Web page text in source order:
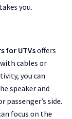
you.
for UTVsoffers
cables or
you can
speaker and
side.
focus on the